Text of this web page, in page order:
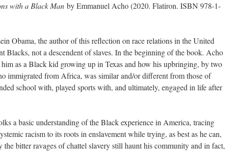
with a Black Man by Emmanuel Acho (2020. Flatiron. ISBN 978-1-
Obama, the author of this reflection on race relations in the United
Blacks, not a descendent of slaves. In the beginning of the book. Acho
as a Black kid growing up in Texas and how his upbringing, by two
immigrated from Africa, was similar and/or different from those of
school with, played sports with, and ultimately, engaged in life after
a basic understanding of the Black experience in America, tracing
racism to its roots in enslavement while trying, as best as he can,
bitter ravages of chattel slavery still haunt his community and in fact,